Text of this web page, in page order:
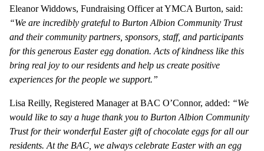
Eleanor Widdows, Fundraising Officer at YMCA Burton, said:
“We are incredibly grateful to Burton Albion Community Trust
and their community partners, sponsors, staff, and participants
for this generous Easter egg donation. Acts of kindness like this
bring real joy to our residents and help us create positive
experiences for the people we support.”
Lisa Reilly, Registered Manager at BAC O’Connor, added: “We
would like to say a huge thank you to Burton Albion Community
Trust for their wonderful Easter gift of chocolate eggs for all our
residents. At the BAC, we always celebrate Easter with an egg